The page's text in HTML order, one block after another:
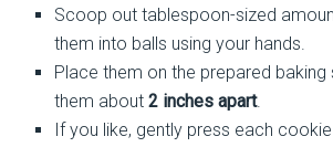
Scoop out tablespoon-sized
them into balls using your hands.
Place them on the prepared baking
them about 2 inches apart.
If you like, gently press each